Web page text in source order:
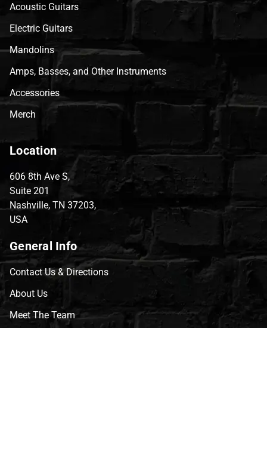
Acoustic Guitars
Electric Guitars
Mandolins
Amps, Basses, and Other Instruments
Accessories
Merch
Location
606 8th Ave S,
Suite 201
Nashville, TN 37203,
USA
General Info
Contact Us & Directions
About Us
Meet The Team